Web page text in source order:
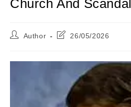
Church And Scandal
PostAuthor
Post26/05/2026